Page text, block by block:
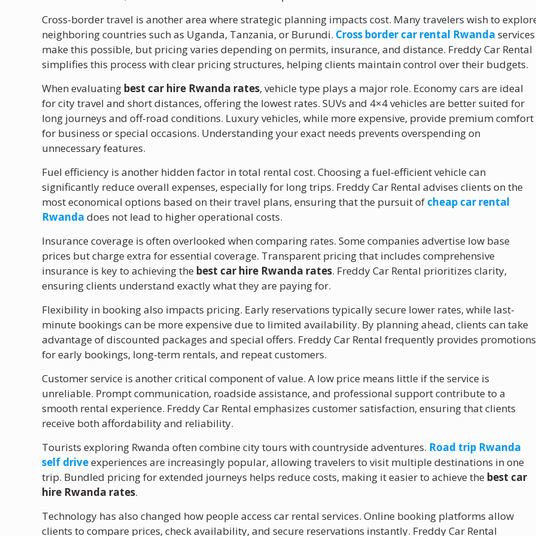
Cross-border travel is another area where strategic planning impacts cost. Many travelers wish to
neighboring countries such as Uganda, Tanzania, or Burundi. Cross border car rental Rwanda services
make this possible, but pricing varies depending on permits, insurance, and distance. Freddy Car Rental
simplifies this process with clear pricing structures, helping clients maintain control over their budgets.
When evaluating best car hire Rwanda rates, vehicle type plays a major role. Economy cars are ideal
for city travel and short distances, offering the lowest rates. SUVs and 4×4 vehicles are better suited for
long journeys and off-road conditions. Luxury vehicles, while more expensive, provide premium comfort
for business or special occasions. Understanding your exact needs prevents overspending on
unnecessary features.
Fuel efficiency is another hidden factor in total rental cost. Choosing a fuel-efficient vehicle can
significantly reduce overall expenses, especially for long trips. Freddy Car Rental advises clients on the
most economical options based on their travel plans, ensuring that the pursuit of cheap car rental
Rwanda does not lead to higher operational costs.
Insurance coverage is often overlooked when comparing rates. Some companies advertise low base
prices but charge extra for essential coverage. Transparent pricing that includes comprehensive
insurance is key to achieving the best car hire Rwanda rates. Freddy Car Rental prioritizes clarity,
ensuring clients understand exactly what they are paying for.
Flexibility in booking also impacts pricing. Early reservations typically secure lower rates, while last-
minute bookings can be more expensive due to limited availability. By planning ahead, clients can take
advantage of discounted packages and special offers. Freddy Car Rental frequently provides promotions
for early bookings, long-term rentals, and repeat customers.
Customer service is another critical component of value. A low price means little if the service is
unreliable. Prompt communication, roadside assistance, and professional support contribute to a
smooth rental experience. Freddy Car Rental emphasizes customer satisfaction, ensuring that clients
receive both affordability and reliability.
Tourists exploring Rwanda often combine city tours with countryside adventures. Road trip Rwanda
self driveexperiences are increasingly popular, allowing travelers to visit multiple destinations in one
trip. Bundled pricing for extended journeys helps reduce costs, making it easier to achieve the best car
hire Rwanda rates.
Technology has also changed how people access car rental services. Online booking platforms allow
clients to compare prices, check availability, and secure reservations instantly. Freddy Car Rental